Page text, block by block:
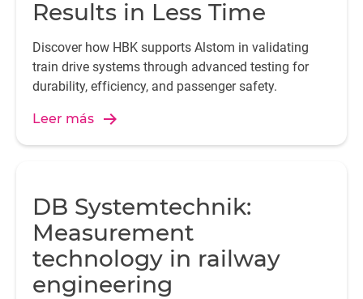
Results in Less Time
Discover how HBK supports Alstom in validating
train drive systems through advanced testing for
durability, efficiency, and passenger safety.
Leer más
DB Systemtechnik:
Measurement
technology in railway
engineering